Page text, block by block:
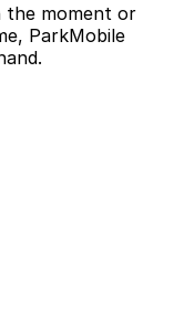
the moment or
ParkMobile